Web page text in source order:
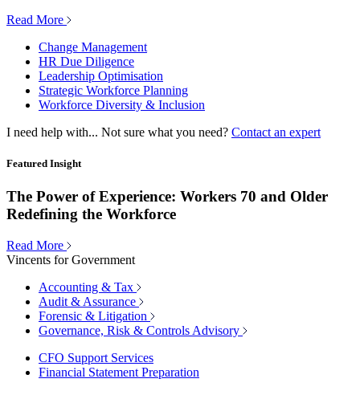
Read More
Change Management
HR Due Diligence
Leadership Optimisation
Strategic Workforce Planning
Workforce Diversity & Inclusion
I need help with... Not sure what you need? Contact an expert
Featured Insight
The Power of Experience: Workers 70 and Older
Redefining the Workforce
Read More
Vincents for Government
Accounting & Tax
Audit & Assurance
Forensic & Litigation
Governance, Risk & Controls Advisory
CFO Support Services
Financial Statement Preparation